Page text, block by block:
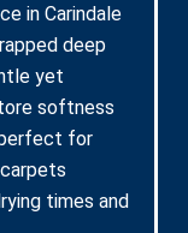
in Carindale
deep
yet
softness
perfect for
times and